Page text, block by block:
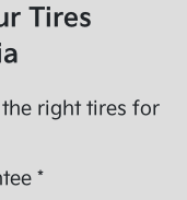
Tires
right tires for
*